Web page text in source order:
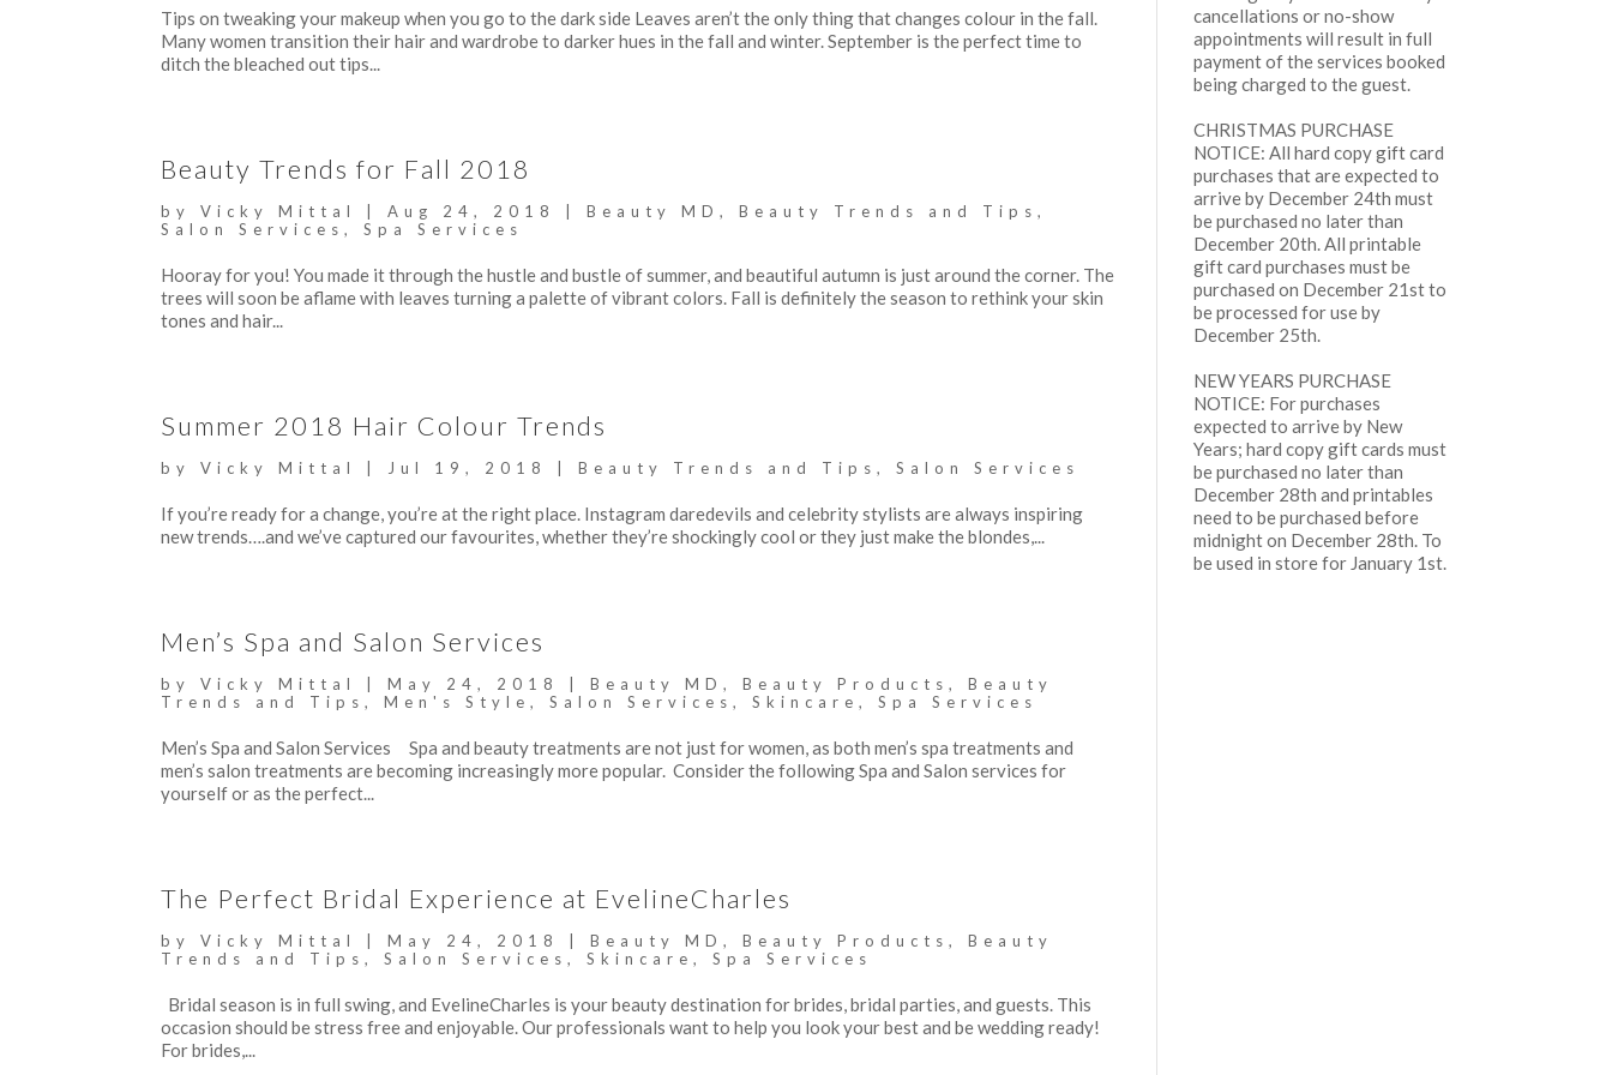
Tips on tweaking your makeup when you go to the dark side Leaves aren’t the only thing that changes colour in the fall.
Many women transition their hair and wardrobe to darker hues in the fall and winter. September is the perfect time to
ditch the bleached out tips...
Beauty Trends for Fall 2018
byVicky Mittal |Aug 24, 2018 |Beauty MD,Beauty Trends and Tips,
Salon Services,Spa Services
Hooray for you! You made it through the hustle and bustle of summer, and beautiful autumn is just around the corner. The
trees will soon be aflame with leaves turning a palette of vibrant colors. Fall is definitely the season to rethink your skin
tones and hair...
Summer 2018 Hair Colour Trends
byVicky Mittal Jul 19, 2018 |Beauty Trends and Tips,Salon Services
If you’re ready for a change, you’re at the right place. Instagram daredevils and celebrity stylists are always inspiring
new trends….and we’ve captured our favourites, whether they’re shockingly cool or they just make the blondes,...
Men’s Spa and Salon Services
byVicky Mittal |May 24, 2018 |Beauty MD,Beauty Products,Beauty
Trends and Tips,Men's Style,Salon Services,Skincare,Spa Services
Men’s Spa and Salon Services Spa and beauty treatments are not just for women, as both men’s spa treatments and
men’s salon treatments are becoming increasingly more popular. Consider the following Spa and Salon services for
yourself or as the perfect...
The Perfect Bridal Experience at EvelineCharles
byVicky Mittal |May 24, 2018 |Beauty MD,Beauty Products,Beauty
Trends and Tips,Salon Services,Skincare,Spa Services
Bridal season is in full swing, and EvelineCharles is your beauty destination for brides, bridal parties, and guests. This
occasion should be stress free and enjoyable. Our professionals want to help you look your best and be wedding ready!
For brides,...
cancellations or no-show
appointments will result in full
payment of the services booked
being charged to the guest.
CHRISTMAS PURCHASE
NOTICE: All hard copy gift card
purchases that are expected to
arrive by December 24th must
be purchased no later than
December 20th. All printable
gift card purchases must be
purchased on December 21st to
be processed for use by
December 25th.
NEW YEARS PURCHASE
NOTICE: For purchases
expected to arrive by New
Years; hard copy gift cards must
be purchased no later than
December 28th and printables
need to be purchased before
midnight on December 28th. To
be used in store for January 1st.